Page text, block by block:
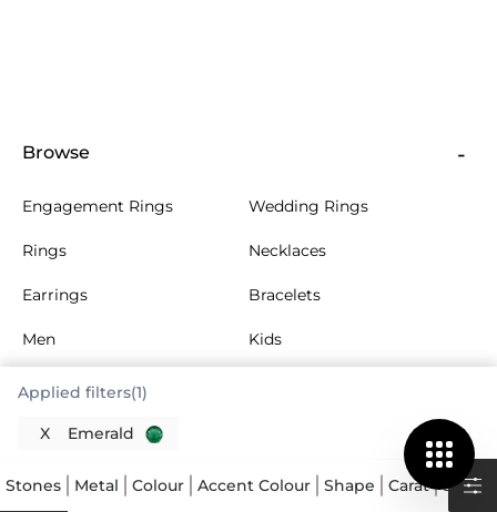
Applied filters(1)
X Emerald
Stones Metal Colour Accent Colour Shape Carat Size
Browse
Engagement Rings Wedding Rings
Rings Necklaces
Earrings Bracelets
Men Kids
More Jewellery